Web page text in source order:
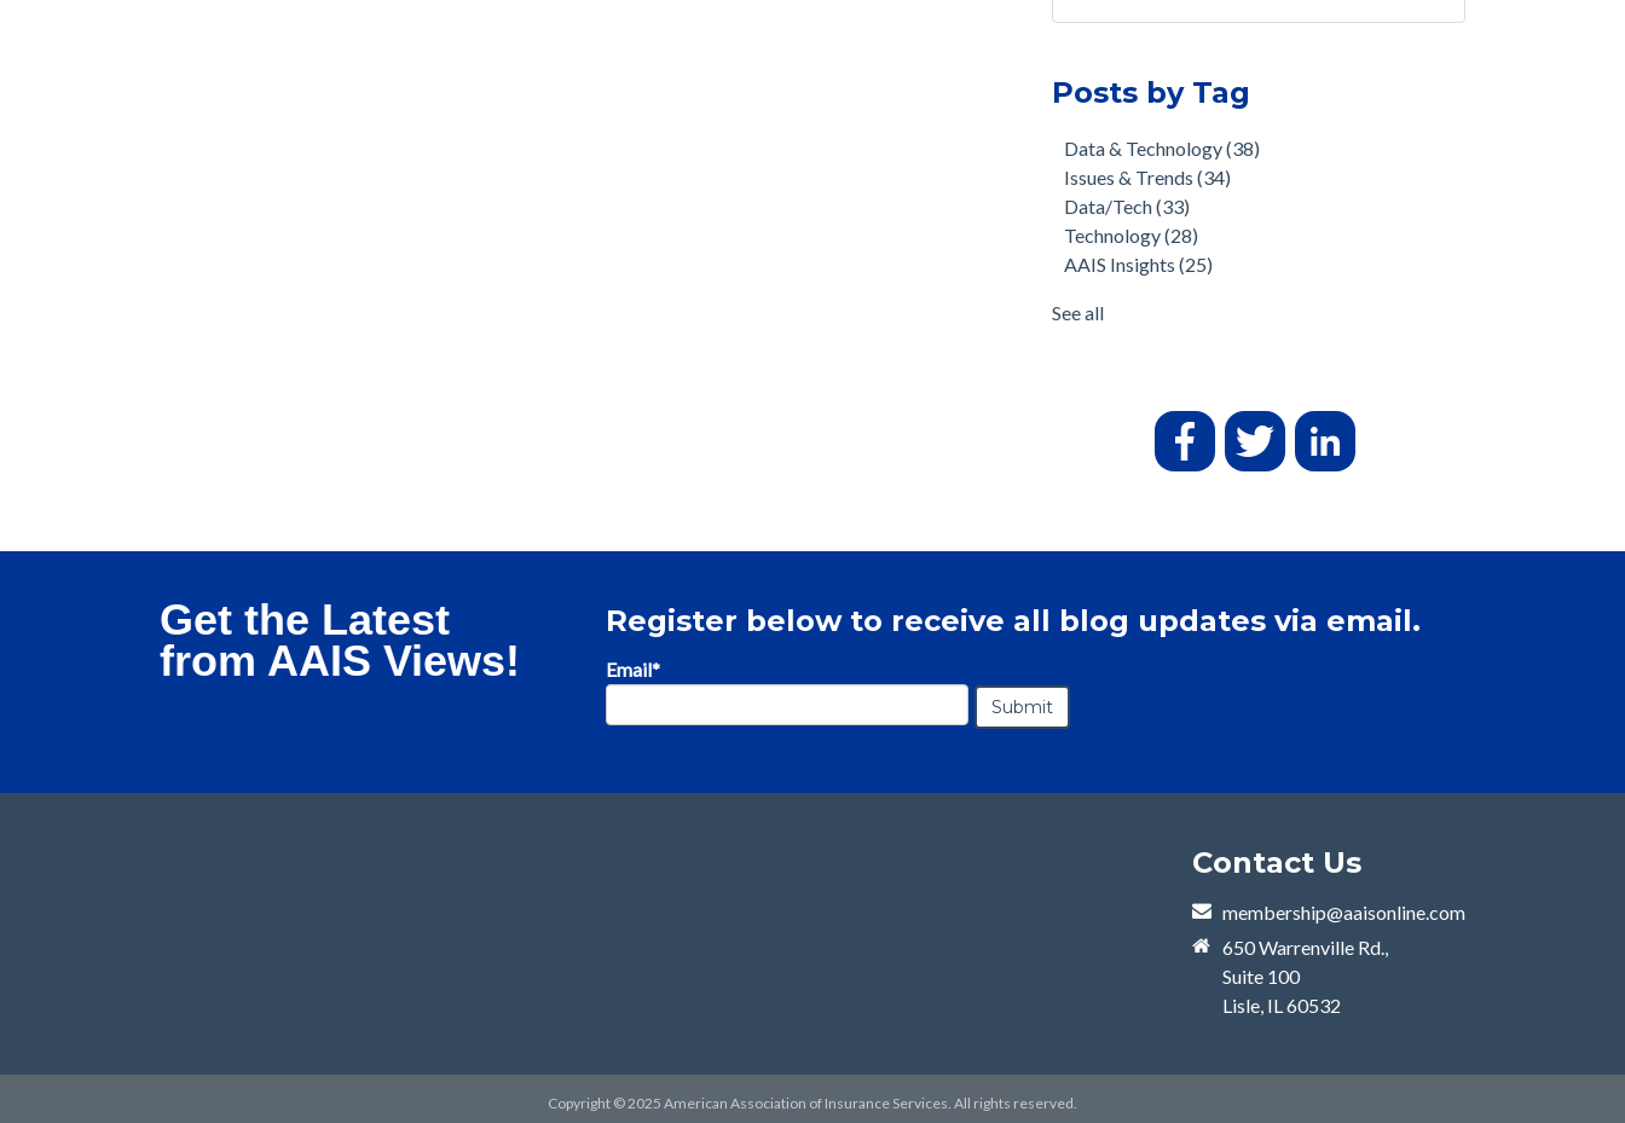
Posts by Tag
Data & Technology(38)
Issues & Trends(34)
Data/Tech(33)
Technology(28)
AAIS Insights(25)
See all
Get the Latest
from AAIS Views!
Register below to receive all blog updates via email.
Email*
Contact Us
membership@aaisonline.com
650 Warrenville Rd.,
Suite 100
Lisle, IL 60532
Copyright © 2025 American Association of Insurance Services. All rights reserved.